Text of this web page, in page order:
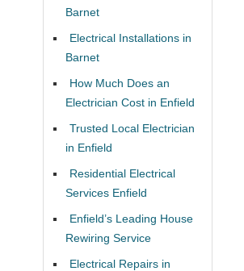
Barnet
Electrical Installations in
Barnet
How Much Does an
Electrician Cost in Enfield
Trusted Local Electrician
in Enfield
Residential Electrical
Services Enfield
Enfield’s Leading House
Rewiring Service
Electrical Repairs in